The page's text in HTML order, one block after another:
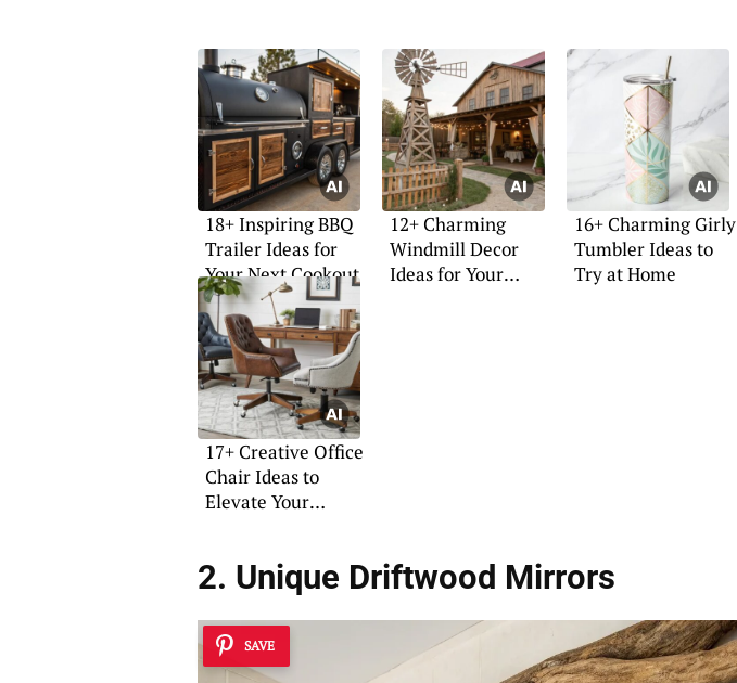
18+ Inspiring BBQ
Trailer Ideas for
Your Next Cookout
12+ Charming
Windmill Decor
Ideas for Your
16+ Charming Girly
Tumbler Ideas to
Try at Home
17+ Creative Office
Chair Ideas to
Elevate Your
2. Unique Driftwood Mirrors
SAVE